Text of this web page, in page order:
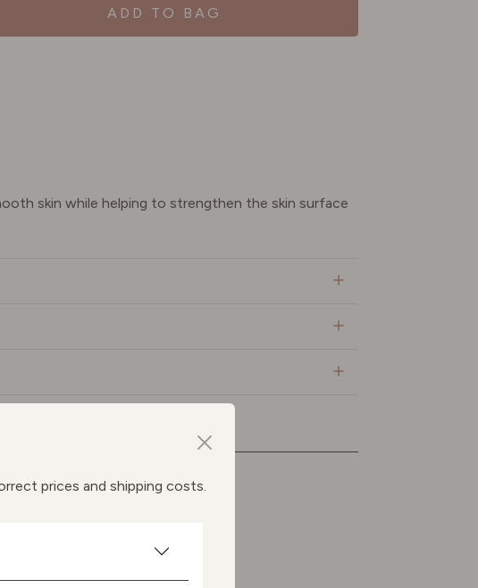
ADD TO BAG
skin while helping to strengthen the skin surface
interests
prices and shipping costs.